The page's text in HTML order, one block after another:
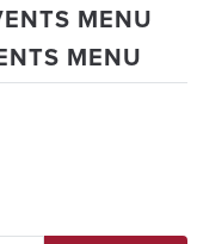
MENU
MENU